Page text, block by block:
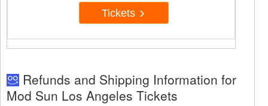
Tickets
Refunds and Shipping Information for
Mod Sun Los Angeles Tickets